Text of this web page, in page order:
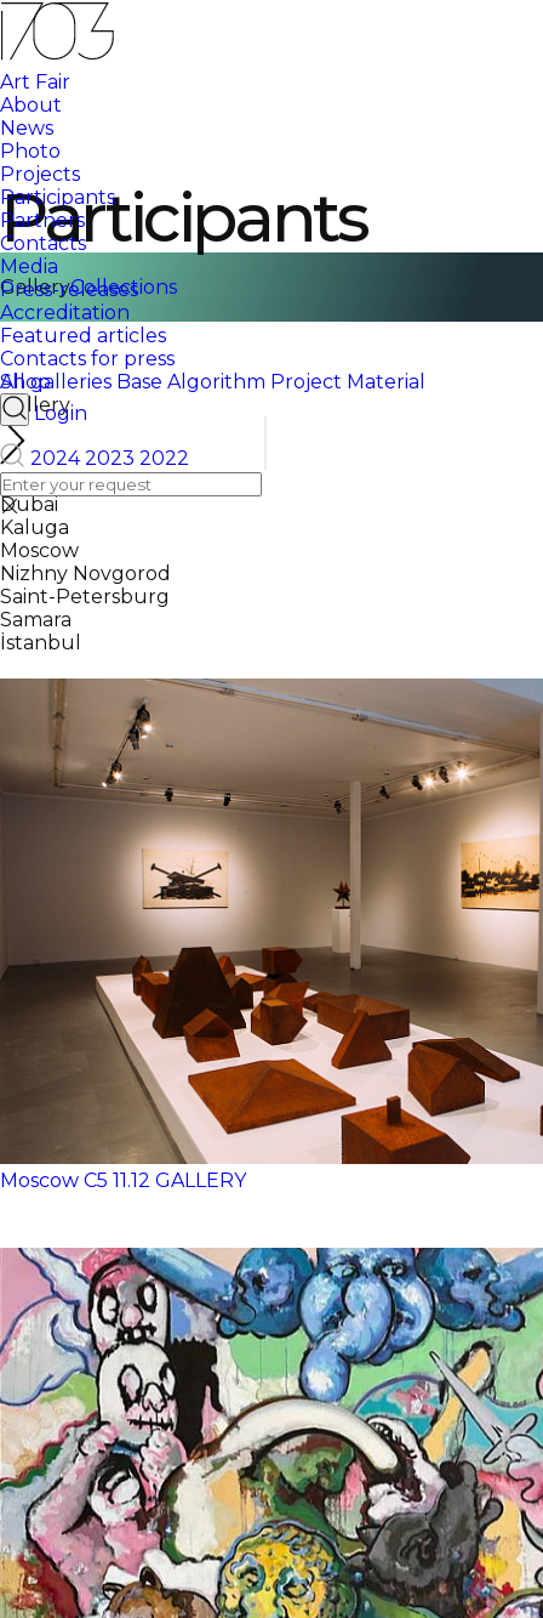
Art Fair
About
News
Photo
Projects
Participants
Partners
Contacts
Media
Press-releases
Accreditation
Featured articles
Contacts for press
Shop
Login
Participants
GalleryCollections
All galleries Base Algorithm Project Material
Gallery
20242023 2022
All cities
Dubai
Kaluga
Moscow
Nizhny Novgorod
Saint-Petersburg
Samara
İstanbul
Moscow C5 11.12 GALLERY